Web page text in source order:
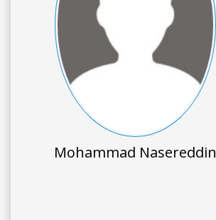
Mohammad Nasereddin